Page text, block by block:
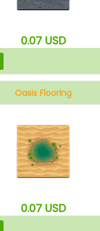
0.07 USD
Oasis Flooring
0.07 USD